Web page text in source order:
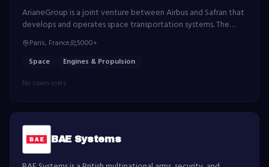
ArianeGroup is a joint venture between Airbus and Safran that
develops and operates space transportation systems. The
company is responsible for the development and production
of the Ariane launch vehicles.
Paris, France
5000+
Space
Engines & Propulsion
No open roles
BAE Systems